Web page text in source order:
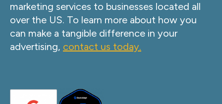
marketing services to businesses located all
over the US. To learn more about how you
can make a tangible difference in your
advertising, contact us today.